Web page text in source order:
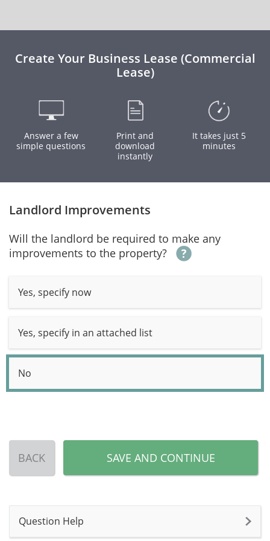
Create Your Business Lease (Commercial
Lease)
Answer a few
simple questions
Print and
download
instantly
It takes just 5
minutes
Landlord Improvements
Will the landlord be required to make any
improvements to the property?
Yes, specify now
Yes, specify in an attached list
No
BACK SAVE AND CONTINUE
Question Help